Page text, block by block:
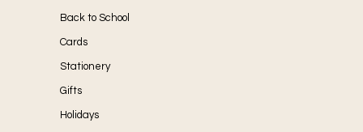
Back to School
Cards
Stationery
Gifts
Holidays